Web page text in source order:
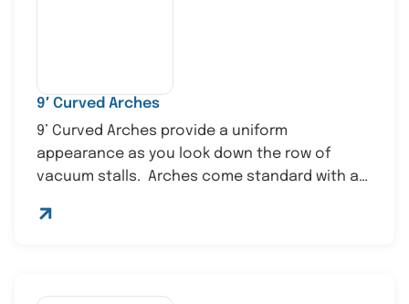
9′ Curved Arches
9’ Curved Arches provide a uniform
appearance as you look down the row of
vacuum stalls. Arches come standard with a